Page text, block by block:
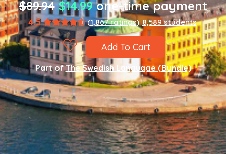
$89.94 $14.99one-time payment
4.5 (1,867 ratings) 8,589 students
Add To Cart
Part ofThe Swedish Language (Bundle)